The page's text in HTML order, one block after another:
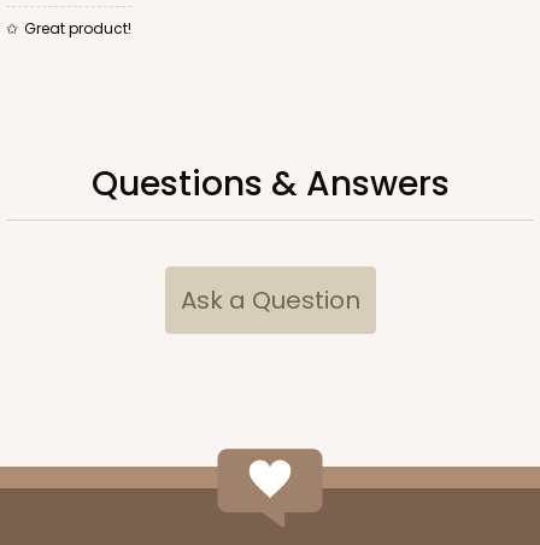
2832 - 10" x 10" x 4"
CASE100 PACK10
2833
Great product!
Questions & Answers
Ask a Question